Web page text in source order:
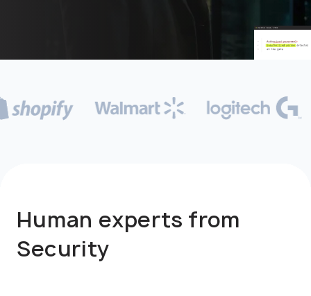
Human experts from
Security